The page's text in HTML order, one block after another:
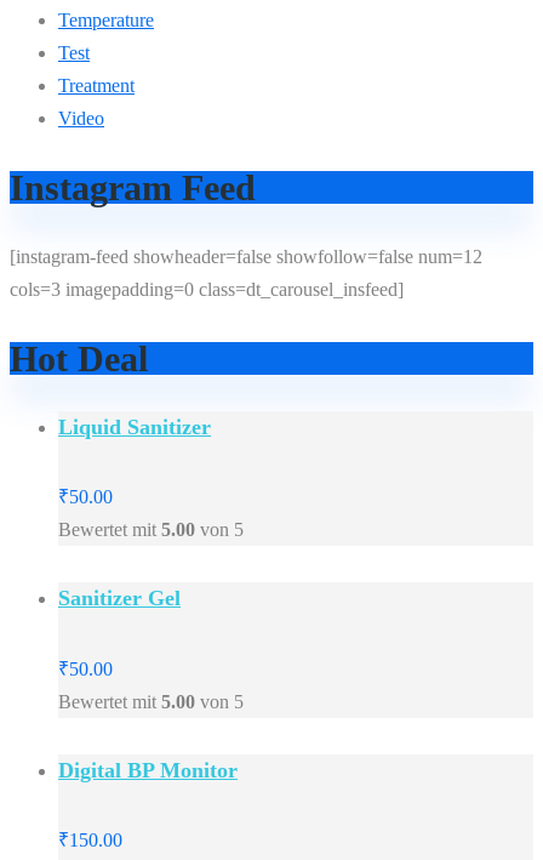
Temperature
Test
Treatment
Video
Instagram Feed
[instagram-feed showheader=false showfollow=false num=12
cols=3 imagepadding=0 class=dt_carousel_insfeed]
Hot Deal
Liquid Sanitizer
₹50.00
Bewertet mit 5.00 von 5
Sanitizer Gel
₹50.00
Bewertet mit 5.00 von 5
Digital BP Monitor
₹150.00